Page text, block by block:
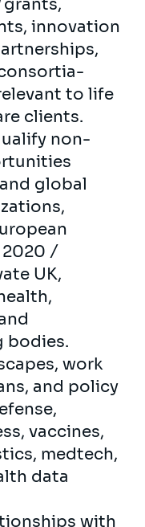
grants,
innovation
to life
clients.
non-
global
2020 /
UK,
bodies.
work
and policy
vaccines,
medtech,
data
with